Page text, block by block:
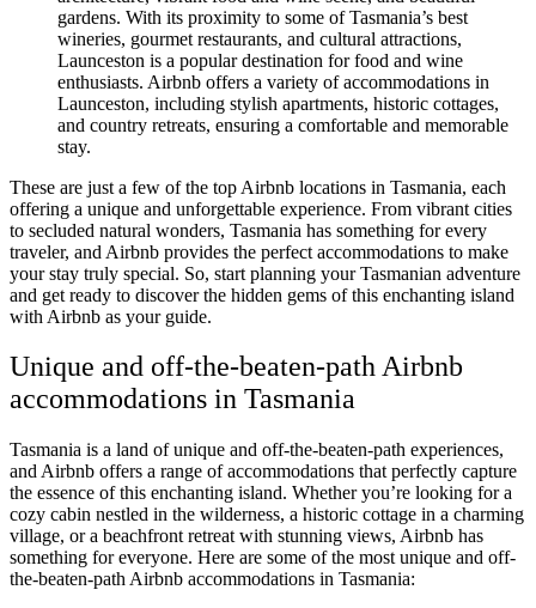
gardens. With its proximity to some of Tasmania’s best
wineries, gourmet restaurants, and cultural attractions,
Launceston is a popular destination for food and wine
enthusiasts. Airbnb offers a variety of accommodations in
Launceston, including stylish apartments, historic cottages,
and country retreats, ensuring a comfortable and memorable
stay.
These are just a few of the top Airbnb locations in Tasmania, each
offering a unique and unforgettable experience. From vibrant cities
to secluded natural wonders, Tasmania has something for every
traveler, and Airbnb provides the perfect accommodations to make
your stay truly special. So, start planning your Tasmanian adventure
and get ready to discover the hidden gems of this enchanting island
with Airbnb as your guide.
Unique and off-the-beaten-path Airbnb
accommodations in Tasmania
Tasmania is a land of unique and off-the-beaten-path experiences,
and Airbnb offers a range of accommodations that perfectly capture
the essence of this enchanting island. Whether you’re looking for a
cozy cabin nestled in the wilderness, a historic cottage in a charming
village, or a beachfront retreat with stunning views, Airbnb has
something for everyone. Here are some of the most unique and off-
the-beaten-path Airbnb accommodations in Tasmania: